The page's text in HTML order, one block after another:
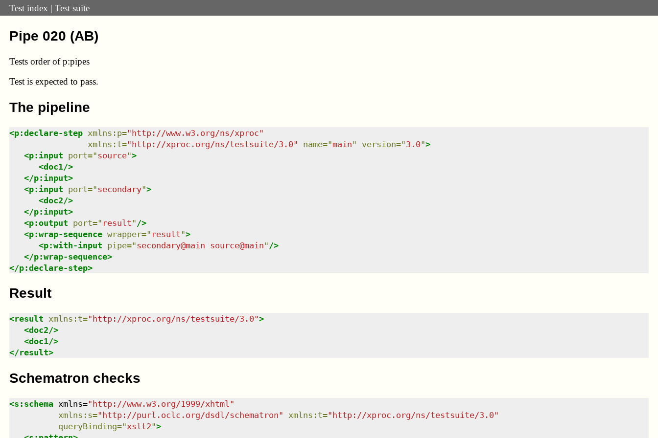
Test index | Test suite
Pipe 020 (AB)
Tests order of p:pipes
Test is expected to pass.
The pipeline
<p:declare-step xmlns : p="http://www.w3.org/ns/xproc"
xmlns : t="http://xproc.org/ns/testsuite/3.0" name="main" version="3.0">
<p:input port="source">
<doc1/>
</p:input>
<p:input port="secondary">
<doc2/>
</p:input>
<p:output port=" result" />
<p:wrap-sequence wrapper=" result">
<p:with-input pipe="secondary@main source@main" />
</p:wrap-sequence>
</p:declare-step>
Result
<result xmlns : t=" http://xproc.org/ns/testsuite/3.0">
<doc2/>
<doc1/>
</result>
Schematron checks
<s:schema xmlns="http://www.w3.org/1999/xhtml "
xmlns : s="http://purl.oclc.org/dsdl/schematron" xmlns : t="http://xproc.org/ns/testsuite/3.0"
queryBinding="xslt2">